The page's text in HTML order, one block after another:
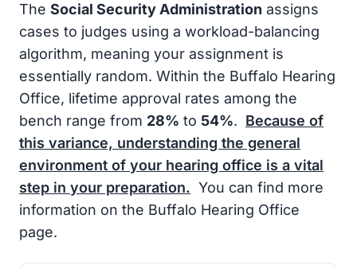
The Social Security Administration assigns
cases to judges using a workload-balancing
algorithm, meaning your assignment is
essentially random. Within the Buffalo Hearing
Office, lifetime approval rates among the
bench range from 28% to 54%. Because of
this variance, understanding the general
environment of your hearing office is a vital
step in your preparation. You can find more
information on the Buffalo Hearing Office
page.